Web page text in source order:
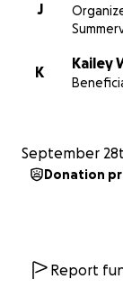
J
K
Kailey
September
Donation
Report